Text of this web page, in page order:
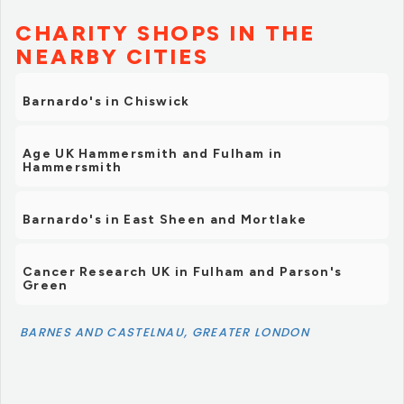
CHARITY SHOPS IN THE
NEARBY CITIES
Barnardo's in Chiswick
Age UK Hammersmith and Fulham in
Hammersmith
Barnardo's in East Sheen and Mortlake
Cancer Research UK in Fulham and Parson's
Green
BARNES AND CASTELNAU, GREATER LONDON